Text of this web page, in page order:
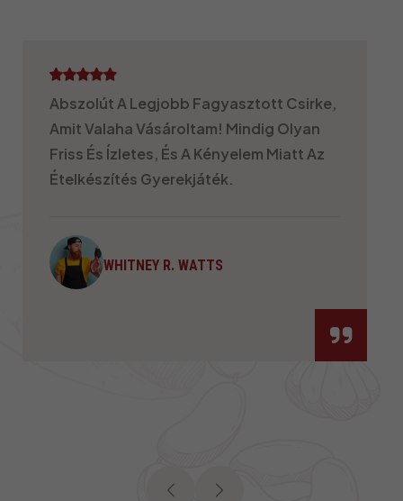
Imádom Az Általuk Kínált Különféle
Vágások Változatosságát! Akár
Grillezem, Akár Sütöm, Akár Kevergetve
Sütöm, A Csirkéjük Sosem Okoz